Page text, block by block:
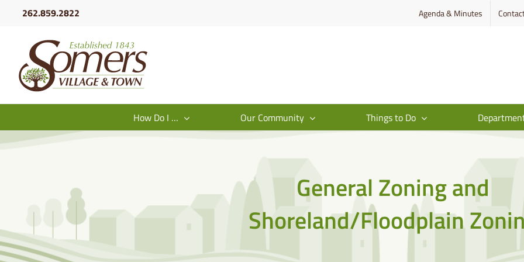
262.859.2822 Agenda & Minutes
How Do I … Our Community Things to Do
General Zoning and
Shoreland/Floodplain